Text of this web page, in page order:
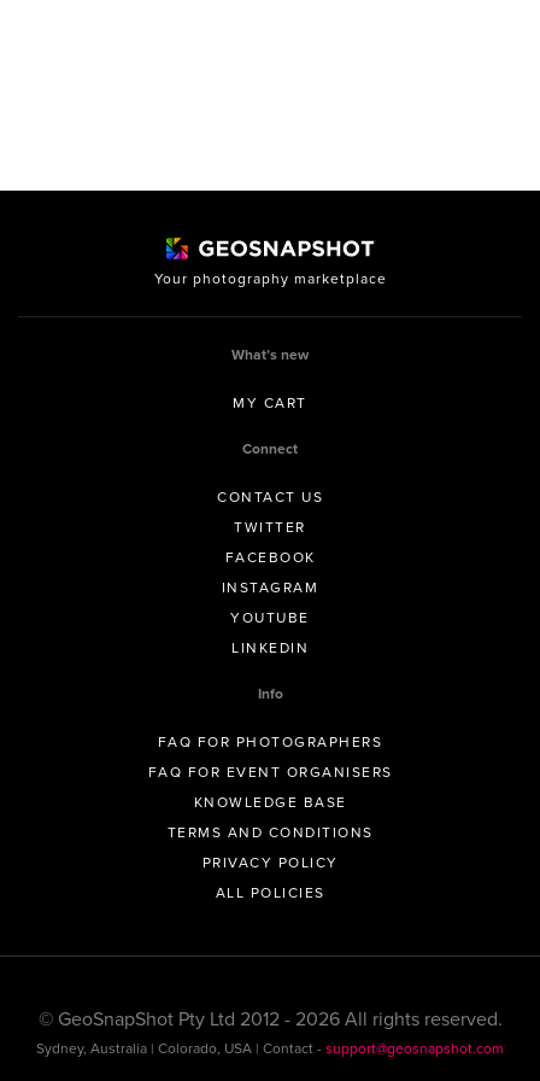
Your photography marketplace
What’s new
MY CART
Connect
CONTACT US
TWITTER
FACEBOOK
INSTAGRAM
YOUTUBE
LINKEDIN
Info
FAQ FOR PHOTOGRAPHERS
FAQ FOR EVENT ORGANISERS
KNOWLEDGE BASE
TERMS AND CONDITIONS
PRIVACY POLICY
ALL POLICIES
© GeoSnapShot Pty Ltd 2012 - 2026 All rights reserved.
Sydney, Australia | Colorado, USA | Contact -support@geosnapshot.com